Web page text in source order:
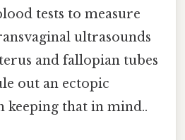
tests to measure
ultrasounds
and fallopian tubes
out an ectopic
keeping that in mind..